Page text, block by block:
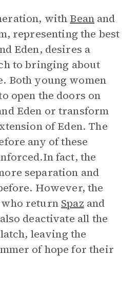
with Beanand
representing the best
Eden, desires a
to bringing about
Both young women
open the doors on
Eden or transform
of Eden. The
any of these
fact, the
separation and
However, the
return Spaz and
deactivate all the
leaving the
of hope for their